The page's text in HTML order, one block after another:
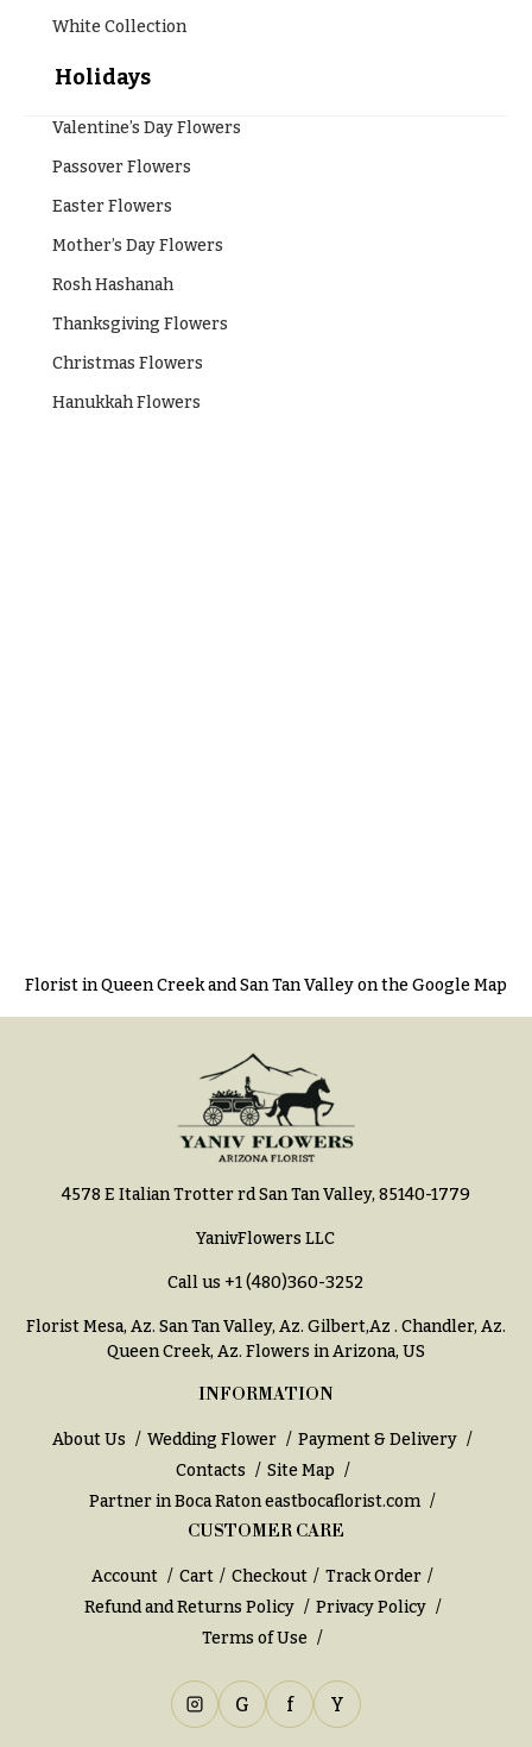
White Collection
Holidays
Valentine’s Day Flowers
Passover Flowers
Easter Flowers
Mother’s Day Flowers
Rosh Hashanah
Thanksgiving Flowers
Christmas Flowers
Hanukkah Flowers
Florist in Queen Creek and San Tan Valley on the Google Map
4578 E Italian Trotter rd San Tan Valley, 85140-1779
YanivFlowers LLC
Call us +1 (480)360-3252
Florist Mesa, Az. San Tan Valley, Az. Gilbert,Az . Chandler, Az.
Queen Creek, Az. Flowers in Arizona, US
INFORMATION
About Us Wedding Flower
Payment & Delivery
Contacts
Site Map
Partner in Boca Ratoneastbocaflorist.com
CUSTOMER CARE
Account Cart Checkout
Track Order
Refund and Returns Policy
Privacy Policy
Terms of Use
G f Y